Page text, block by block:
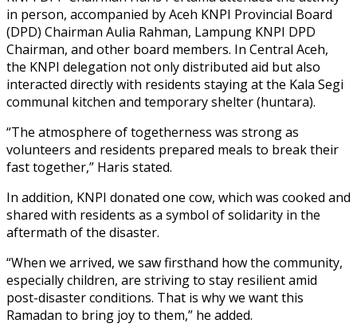
in person, accompanied by Aceh KNPI Provincial Board
(DPD) Chairman Aulia Rahman, Lampung KNPI DPD
Chairman, and other board members. In Central Aceh,
the KNPI delegation not only distributed aid but also
interacted directly with residents staying at the Kala Segi
communal kitchen and temporary shelter (huntara).
“The atmosphere of togetherness was strong as
volunteers and residents prepared meals to break their
fast together,” Haris stated.
In addition, KNPI donated one cow, which was cooked and
shared with residents as a symbol of solidarity in the
aftermath of the disaster.
“When we arrived, we saw firsthand how the community,
especially children, are striving to stay resilient amid
post-disaster conditions. That is why we want this
Ramadan to bring joy to them,” he added.